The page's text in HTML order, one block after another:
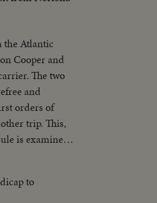
the Atlantic
Cooper and
The two
and
orders of
trip. This,
is examined;
and the
to